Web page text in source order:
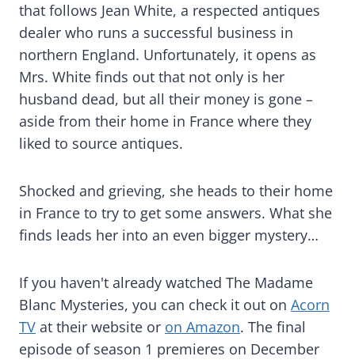
that follows Jean White, a respected antiques
dealer who runs a successful business in
northern England. Unfortunately, it opens as
Mrs. White finds out that not only is her
husband dead, but all their money is gone –
aside from their home in France where they
liked to source antiques.
Shocked and grieving, she heads to their home
in France to try to get some answers. What she
finds leads her into an even bigger mystery…
If you haven't already watched The Madame
Blanc Mysteries, you can check it out on Acorn
TV at their website or on Amazon. The final
episode of season 1 premieres on December